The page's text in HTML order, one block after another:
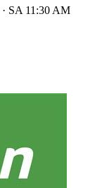
· SA 11:30 AM